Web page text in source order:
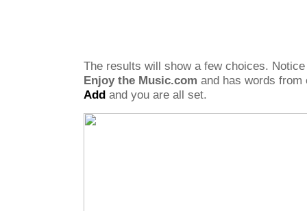
The results will show a few choices.
Enjoy the Music.com and has words
Add and you are all set.